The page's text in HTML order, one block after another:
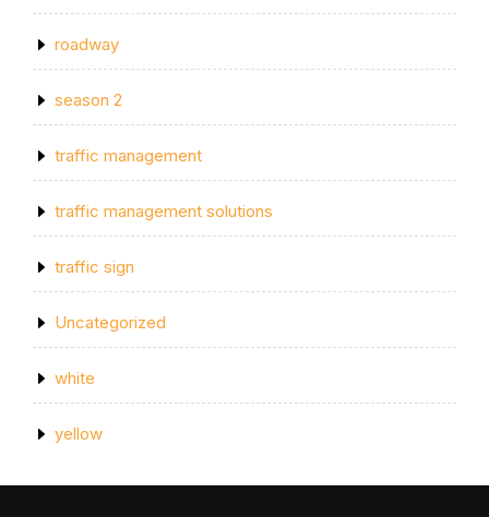
roadway
season 2
traffic management
traffic management solutions
traffic sign
Uncategorized
white
yellow